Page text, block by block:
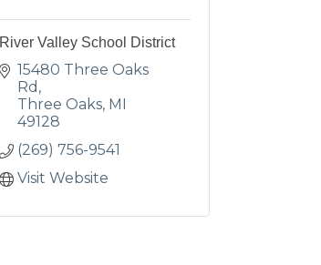
River Valley School District
15480 Three Oaks
Rd
Three Oaks MI
49128
(269) 756-9541
Visit Website